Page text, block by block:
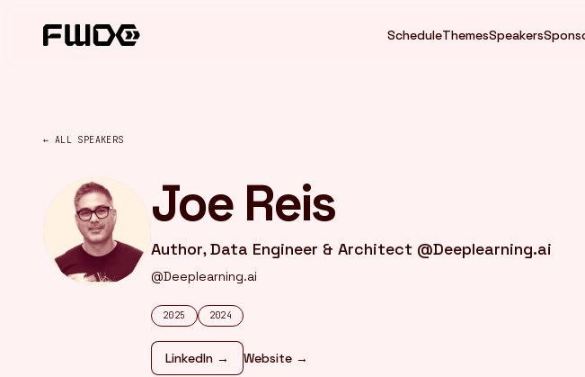
ScheduleThemesSpeakers
← ALL SPEAKERS
Joe Reis
Author, Data Engineer & Architect @Deeplearning.ai
@Deeplearning.ai
2025 2024
LinkedIn → Website →